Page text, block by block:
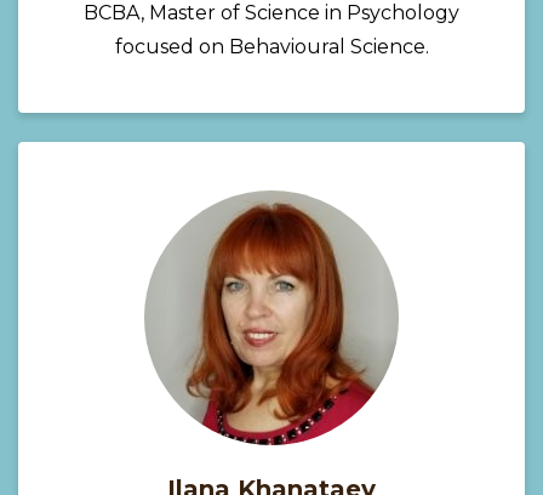
BCBA, Master of Science in Psychology
focused on Behavioural Science.